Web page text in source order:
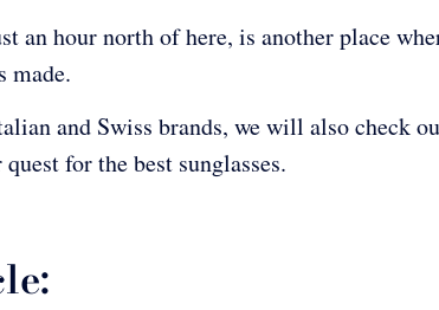
an hour north of here, is another place
made.
and Swiss brands, we will also check
for the best sunglasses.